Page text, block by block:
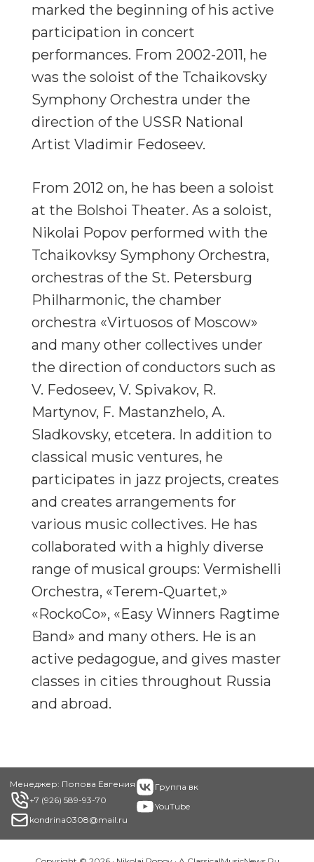
marked the beginning of his active
participation in concert
performances. From 2002-2011, he
was the soloist of the Tchaikovsky
Symphony Orchestra under the
direction of the USSR National
Artist Vladimir Fedoseev.
From 2012 on, he has been a soloist
at the Bolshoi Theater. As a soloist,
Nikolai Popov performed with the
Tchaikovksy Symphony Orchestra,
orchestras of the St. Petersburg
Philharmonic, the chamber
orchestra «Virtuosos of Moscow»
and many other collectives under
the direction of conductors such as
V. Fedoseev, V. Spivakov, R.
Martynov, F. Mastanzhelo, A.
Sladkovsky, etcetera. In addition to
classical music ventures, he
participates in jazz projects, creates
and creates arrangements for
various music collectives. He has
collaborated with a highly diverse
range of musical groups: Vermishelli
Orchestra, «Terem-Quartet,»
«RockoCo», «Easy Winners Ragtime
Band» and many others. He is an
active pedagogue, and gives master
classes in cities throughout Russia
and abroad.
Footer
Менеджер: Попова Евгения
+7 (926) 589-93-70
kondrina0308@mail.ru
Группа вк
YouTube